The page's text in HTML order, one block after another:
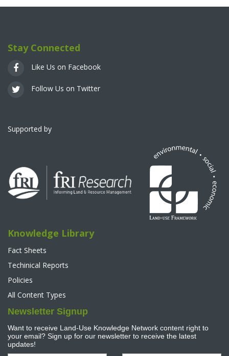
Stay Connected
Like Us on Facebook
Follow Us on Twitter
Supported by
Knowledge Library
Fact Sheets
Techinical Reports
Policies
All Content Types
Newsletter Signup
Want to receive Land-Use Knowledge Network content right to
your email? Sign up for our newsletter to receive the latest
updates!